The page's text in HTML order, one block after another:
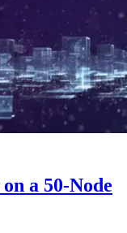
a 50-Node